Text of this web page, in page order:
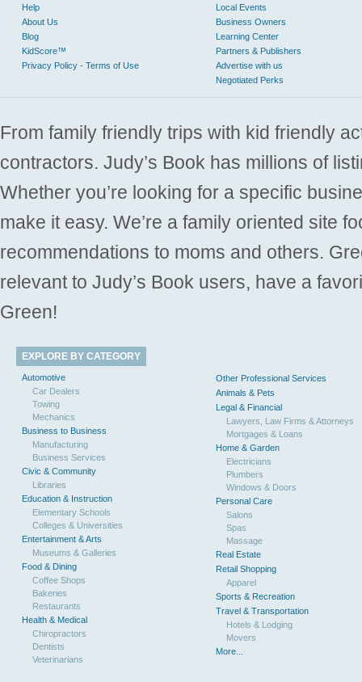
Help
About Us
Blog
KidScore™
Privacy Policy - Terms of Use
Local Events
Business Owners
Learning Center
Partners & Publishers
Advertise with us
Negotiated Perks
From family friendly trips with kid friendly
contractors. Judy’s Book has millions of
Whether you’re looking for a specific
make it easy. We’re a family oriented site
recommendations to moms and others.
relevant to Judy’s Book users, have a
Green!
EXPLORE BY CATEGORY
Automotive
Car Dealers
Towing
Mechanics
Business to Business
Manufacturing
Business Services
Civic & Community
Libraries
Education & Instruction
Elementary Schools
Colleges & Universities
Entertainment & Arts
Museums & Galleries
Food & Dining
Coffee Shops
Bakeries
Restaurants
Health & Medical
Chiropractors
Dentists
Veterinarians
Other Professional Services
Animals & Pets
Legal & Financial
Lawyers, Law Firms & Attorneys
Mortgages & Loans
Home & Garden
Electricians
Plumbers
Windows & Doors
Personal Care
Salons
Spas
Massage
Real Estate
Retail Shopping
Apparel
Sports & Recreation
Travel & Transportation
Hotels & Lodging
Movers
More...